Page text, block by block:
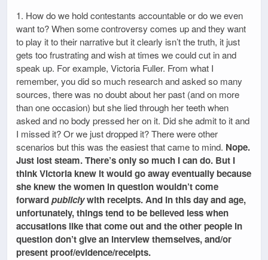
1. How do we hold contestants accountable or do we even
want to? When some controversy comes up and they want
to play it to their narrative but it clearly isn’t the truth, it just
gets too frustrating and wish at times we could cut in and
speak up. For example, Victoria Fuller. From what I
remember, you did so much research and asked so many
sources, there was no doubt about her past (and on more
than one occasion) but she lied through her teeth when
asked and no body pressed her on it. Did she admit to it and
I missed it? Or we just dropped it? There were other
scenarios but this was the easiest that came to mind. Nope.
Just lost steam. There’s only so much I can do. But I
think Victoria knew it would go away eventually because
she knew the women in question wouldn’t come
forwardpubliclywith receipts. And in this day and age,
unfortunately, things tend to be believed less when
accusations like that come out and the other people in
question don’t give an interview themselves, and/or
present proof/evidence/receipts.